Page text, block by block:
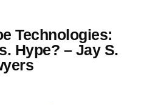
Technologies:
Hype? – Jay S.